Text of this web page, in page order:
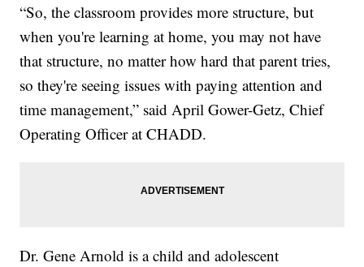
“So, the classroom provides more structure, but
when you're learning at home, you may not have
that structure, no matter how hard that parent tries,
so they're seeing issues with paying attention and
time management,” said April Gower-Getz, Chief
Operating Officer at CHADD.
Dr. Gene Arnold is a child and adolescent